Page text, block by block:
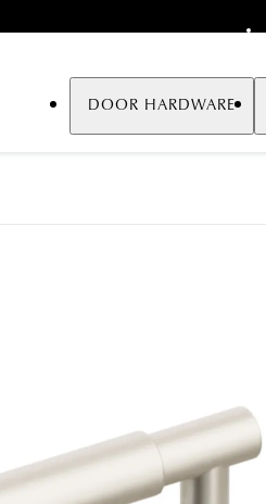
DOOR HARDWARE